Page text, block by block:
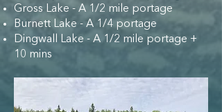
Gross Lake - A 1/2 mile portage
Burnett Lake - A 1/4 portage
Dingwall Lake - A 1/2 mile portage +
10 mins